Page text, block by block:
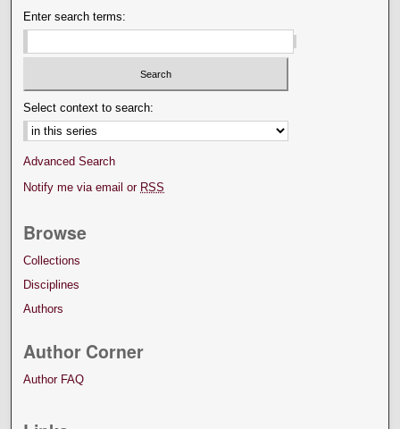
Enter search terms:
Select context to search:
Advanced Search
Notify me via email or RSS
Browse
Collections
Disciplines
Authors
Author Corner
Author FAQ